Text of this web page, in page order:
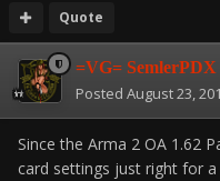
Quote
=VG= SemlerPDX
Posted August 23,
Since the Arma 2 OA 1.62
card settings just right for